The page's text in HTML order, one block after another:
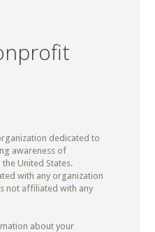
dedicated to
awareness of
United States.
with any organization
not affiliated with any
about your